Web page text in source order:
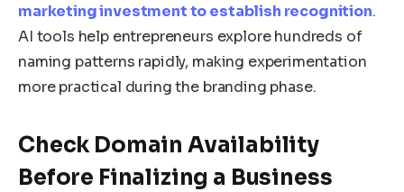
marketing investment to establish recognition.
AI tools help entrepreneurs explore hundreds of
naming patterns rapidly, making experimentation
more practical during the branding phase.
Check Domain Availability
Before Finalizing a Business